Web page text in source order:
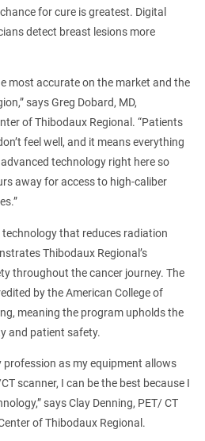
for cure is greatest. Digital
detect breast lesions more
most accurate on the market and the
says Greg Dobard, MD,
of Thibodaux Regional. “Patients
feel well, and it means everything
technology right here so
away for access to high-caliber
technology that reduces radiation
Thibodaux Regional’s
throughout the cancer journey. The
by the American College of
meaning the program upholds the
and patient safety.
profession as my equipment allows
scanner, I can be the best because I
says Clay Denning, PET/ CT
of Thibodaux Regional.